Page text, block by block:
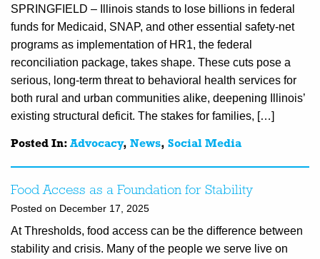
SPRINGFIELD – Illinois stands to lose billions in federal
funds for Medicaid, SNAP, and other essential safety-net
programs as implementation of HR1, the federal
reconciliation package, takes shape. These cuts pose a
serious, long-term threat to behavioral health services for
both rural and urban communities alike, deepening Illinois’
existing structural deficit. The stakes for families, […]
Posted In: Advocacy, News, Social Media
Food Access as a Foundation for Stability
Posted on December 17, 2025
At Thresholds, food access can be the difference between
stability and crisis. Many of the people we serve live on